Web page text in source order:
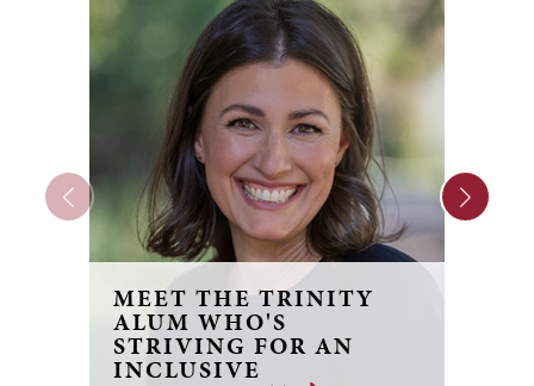
MEET THE TRINITY
ALUM WHO'S
STRIVING FOR AN
INCLUSIVE